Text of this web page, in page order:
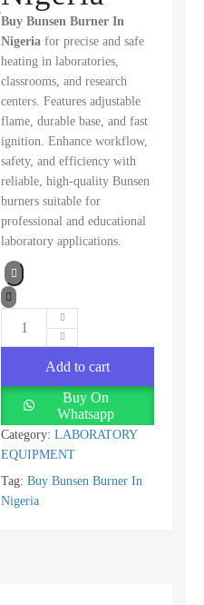
Buy Bunsen Burner In
Nigeria for precise and safe
heating in laboratories,
classrooms, and research
centers. Features adjustable
flame, durable base, and fast
ignition. Enhance workflow,
safety, and efficiency with
reliable, high-quality Bunsen
burners suitable for
professional and educational
laboratory applications.
Add to cart
Buy On
Whatsapp
Category: LABORATORY
EQUIPMENT
Tag: Buy Bunsen Burner In
Nigeria